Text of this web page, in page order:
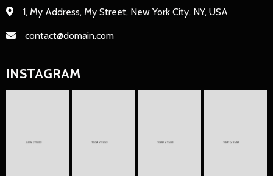
1, My Address, My Street, New York City, NY, USA
contact@domain.com
INSTAGRAM